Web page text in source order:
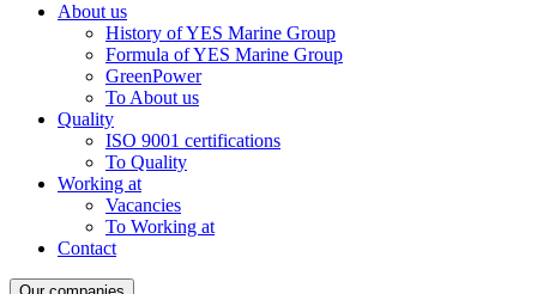
About us
History of YES Marine Group
Formula of YES Marine Group
GreenPower
To About us
Quality
ISO 9001 certifications
To Quality
Working at
Vacancies
To Working at
Contact